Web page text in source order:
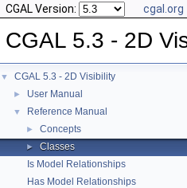
CGAL Version: cgal.org
CGAL 5.3 - 2D
▼ CGAL 5.3 - 2D Visibility
► User Manual
▼ Reference Manual
► Concepts
►
Classes
Is Model Relationships
Has Model Relationships